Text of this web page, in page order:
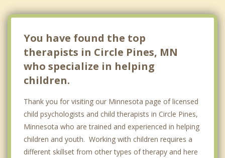
You have found the top
therapists in Circle Pines, MN
who specialize in helping
children.
Thank you for visiting our Minnesota page of licensed
child psychologists and child therapists in Circle Pines,
Minnesota who are trained and experienced in helping
children and youth. Working with children requires a
different skillset from other types of therapy and here